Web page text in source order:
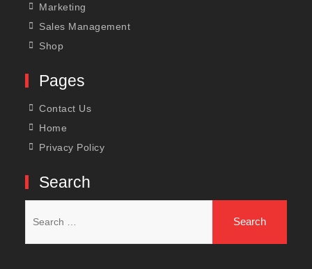
Marketing
Sales Management
Shop
Pages
Contact Us
Home
Privacy Policy
Search
for: